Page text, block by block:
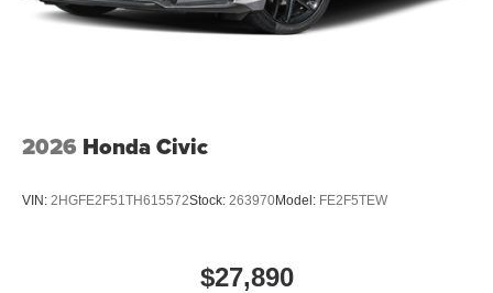
2026 Honda Civic
VIN: 2HGFE2F51TH615572Stock: 263970Model: FE2F5TEW
$27,890